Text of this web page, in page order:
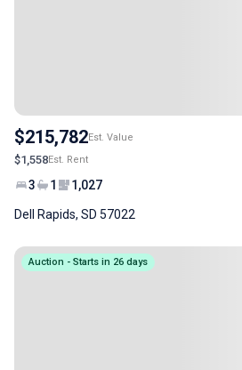
$215,782Est. Value
$1,558Est. Rent
3 1 1,027
Dell Rapids, SD 57022
Auction - Starts in 26 days